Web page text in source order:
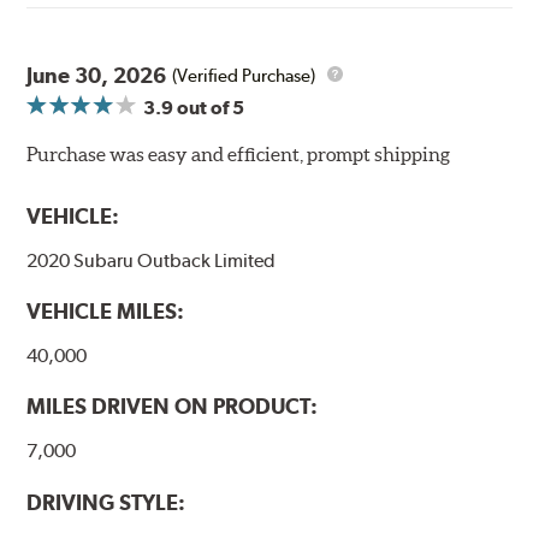
More consistent pedal feel for driver confidence
NVH control is further optimized by the fact that
ProACT™ Ceramic Disc Pads are designed for specific
formulations are also asbestos-free.
WARNING: Cancer and Reproductive Harm -
www.P65Warnings.ca.gov
June 30, 2026 (Verified Purchase)
3.9out of 5
Purchase was easy and efficient, prompt shipping
VEHICLE:
2020 Subaru Outback Limited
VEHICLE MILES:
40,000
MILES DRIVEN ON PRODUCT:
7,000
DRIVING STYLE: